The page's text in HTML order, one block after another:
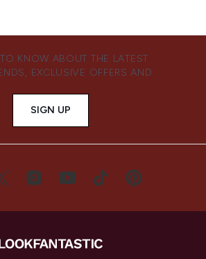
KNOW ABOUT THE LATEST
EXCLUSIVE OFFERS AND
SIGN UP